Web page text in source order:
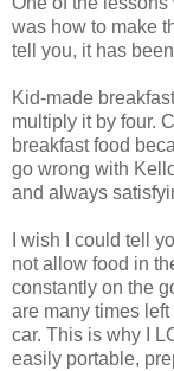
was how to make
tell you, it has
Kid-made
multiply it by four.
breakfast food
go wrong with
and always
I wish I could tell
not allow food in
constantly on the
are many times
car. This is why I
easily portable,